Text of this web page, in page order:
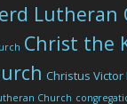
Lutheran
Christ the
Christus
Church